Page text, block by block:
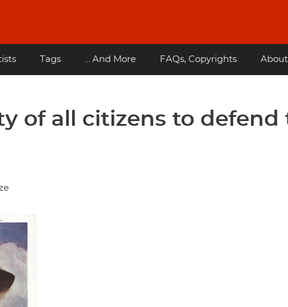
Tags ... And More FAQs, Copyrights About
of all citizens to defend